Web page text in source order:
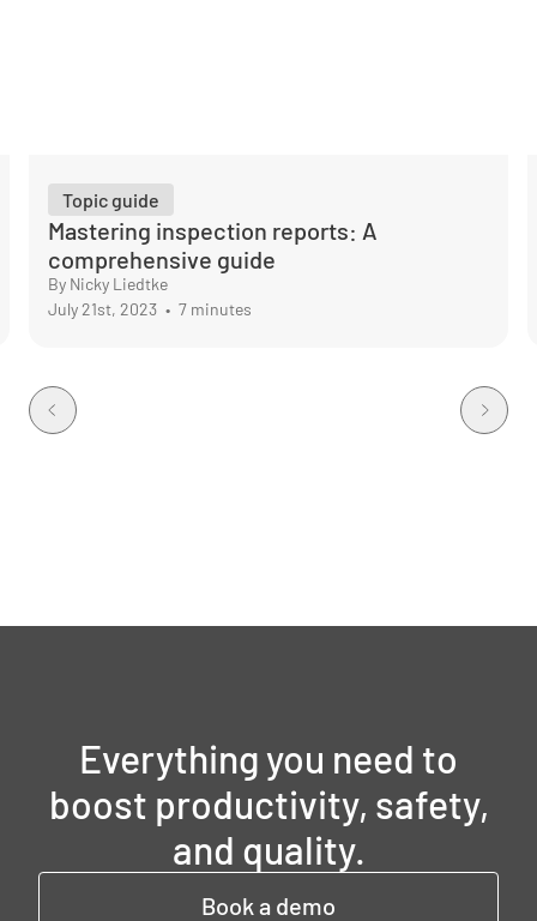
Topic guide
Mastering inspection reports: A
comprehensive guide
By Nicky Liedtke
July 21st, 2023 • 7 minutes
Everything you need to
boost productivity, safety,
and quality.
Book a demo